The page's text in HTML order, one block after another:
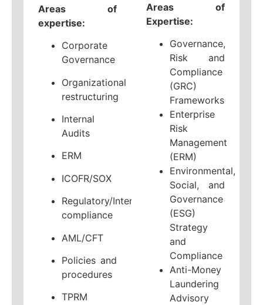
Areas of
expertise:
Corporate
Governance
Organizational
restructuring
Internal
Audits
ERM
ICOFR/SOX
Regulatory/Internal
compliance
AML/CFT
Policies and
procedures
TPRM
Areas of
Expertise:
Governance,
Risk and
Compliance
(GRC)
Frameworks
Enterprise
Risk
Management
(ERM)
Environmental,
Social, and
Governance
(ESG)
Strategy
and
Compliance
Anti-Money
Laundering
Advisory